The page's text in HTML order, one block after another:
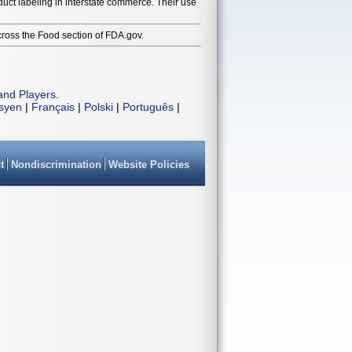
labeling in interstate commerce. Their use
the Food section of FDA.gov.
Players
| Français | Polski | Português |
Nondiscrimination Website Policies